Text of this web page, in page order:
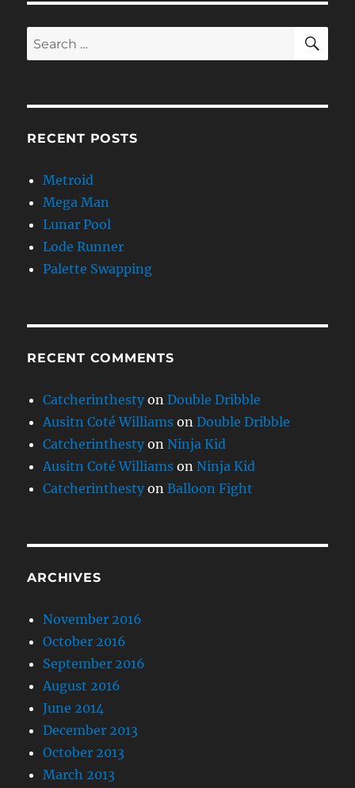
Search
for:
RECENT POSTS
Metroid
Mega Man
Lunar Pool
Lode Runner
Palette Swapping
RECENT COMMENTS
Catcherinthesty onDouble Dribble
Ausitn Coté Williams onDouble Dribble
Catcherinthesty onNinja Kid
Ausitn Coté Williams onNinja Kid
Catcherinthesty onBalloon Fight
ARCHIVES
November 2016
October 2016
September 2016
August 2016
June 2014
December 2013
October 2013
March 2013